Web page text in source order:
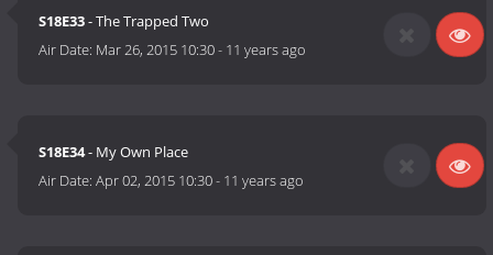
S18E33- The Trapped Two
Air Date: Mar 26, 2015 10:30- 11 years ago
S18E34- My Own Place
Air Date:Apr 02, 2015 10:30- 11 years ago